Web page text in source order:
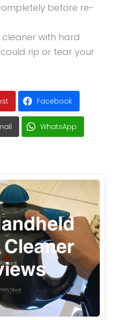
before re-
cleaner with hard
rip or tear your
Facebook
WhatsApp